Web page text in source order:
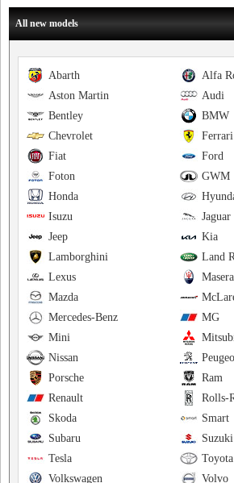
All new models
Alfa
Abarth
Audi
Aston Martin
BMW
Bentley
Ferrari
Chevrolet
Ford
Fiat
GWM
Foton
Honda
Jaguar
Isuzu
Kia
Jeep
Land
Lamborghini
Lexus
Mazda
MG
Mercedes-Benz
Mini
Nissan
Ram
Porsche
Rolls-
Renault
Smart
Skoda
Suzuki
Subaru
Toyota
Tesla
Volvo
Volkswagen